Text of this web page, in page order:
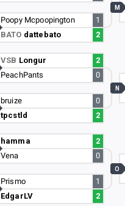
Poopy Mcpoopington
1
BATO dattebato 2
VSB Longur
2
PeachPants
0
bruize
0
tpcstld
2
hamma
2
Vena
0
Prismo
1
EdgarLV
2
M
N
O